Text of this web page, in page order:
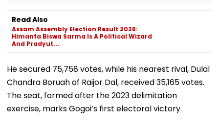
Read Also
Assam Assembly Election Result 2026:
Himanta Biswa Sarma Is A Political Wizard
And Pradyut...
He secured 75,758 votes, while his nearest rival, Dulal
Chandra Boruah of Raijor Dal, received 35,165 votes.
The seat, formed after the 2023 delimitation
exercise, marks Gogoi’s first electoral victory.